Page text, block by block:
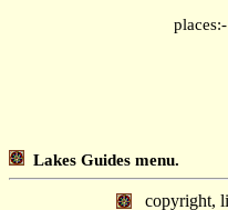
places:-
Lakes Guides menu.